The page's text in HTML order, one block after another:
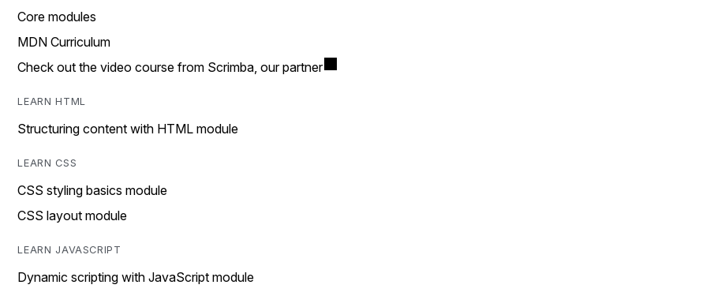
Core modules
MDN Curriculum
Check out the video course from Scrimba, our partner
LEARN HTML
Structuring content with HTML module
LEARN CSS
CSS styling basics module
CSS layout module
LEARN JAVASCRIPT
Dynamic scripting with JavaScript module